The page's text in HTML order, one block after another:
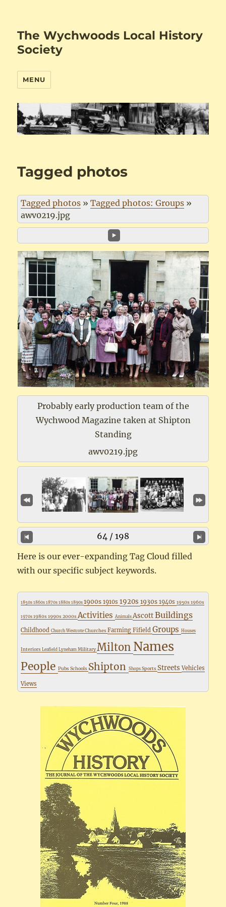
The Wychwoods Local History
Society
MENU
Tagged photos
Tagged photos »Tagged photos: Groups »
awv0219.jpg
Probably early production team of the
Wychwood Magazine taken at Shipton
Standing
awv0219.jpg
64 / 198
Here is our ever-expanding Tag Cloud filled
with our specific subject keywords.
1850s1860s1870s1880s1890s1900s1910s1920s1930s1940s1950s1960s
1970s1980s1990s2000s ActivitiesAnimalsAscottBuildings
ChildhoodChurch WestcoteChurches FarmingFifieldGroupsHouses
InteriorsLeafieldLynehamMilitary Milton Names
PeoplePubsSchools ShiptonShopsSportsStreetsVehicles
Views